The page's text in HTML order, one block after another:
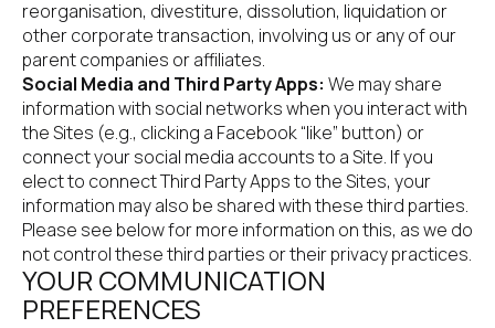
reorganisation, divestiture, dissolution, liquidation or
other corporate transaction, involving us or any of our
parent companies or affiliates.
Social Media and Third Party Apps: We may share
information with social networks when you interact with
the Sites (e.g., clicking a Facebook “like” button) or
connect your social media accounts to a Site. If you
elect to connect Third Party Apps to the Sites, your
information may also be shared with these third parties.
Please see below for more information on this, as we do
not control these third parties or their privacy practices.
YOUR COMMUNICATION
PREFERENCES